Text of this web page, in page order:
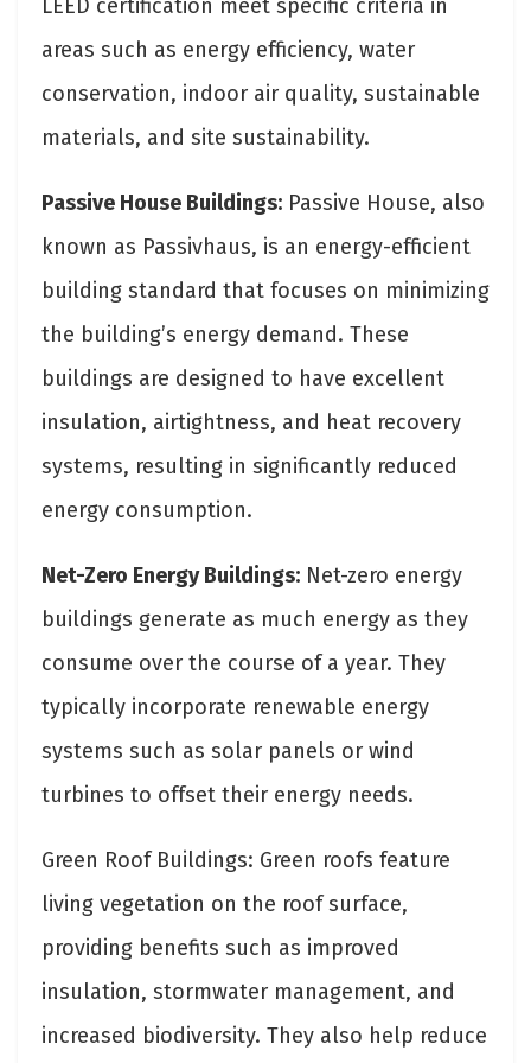
LEED certification meet specific criteria in
areas such as energy efficiency, water
conservation, indoor air quality, sustainable
materials, and site sustainability.
Passive House Buildings: Passive House, also
known as Passivhaus, is an energy-efficient
building standard that focuses on minimizing
the building’s energy demand. These
buildings are designed to have excellent
insulation, airtightness, and heat recovery
systems, resulting in significantly reduced
energy consumption.
Net-Zero Energy Buildings: Net-zero energy
buildings generate as much energy as they
consume over the course of a year. They
typically incorporate renewable energy
systems such as solar panels or wind
turbines to offset their energy needs.
Green Roof Buildings: Green roofs feature
living vegetation on the roof surface,
providing benefits such as improved
insulation, stormwater management, and
increased biodiversity. They also help reduce